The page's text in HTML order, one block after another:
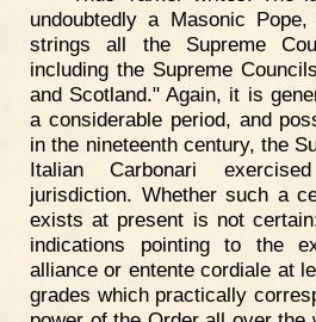
undoubtedly a Masonic
strings all the Supreme
including the Supreme
and Scotland." Again, it is
a considerable period, and
in the nineteenth century, the
Italian Carbonari
jurisdiction. Whether such a
exists at present is not
indications pointing to the
alliance or entente cordiale at
grades which practically